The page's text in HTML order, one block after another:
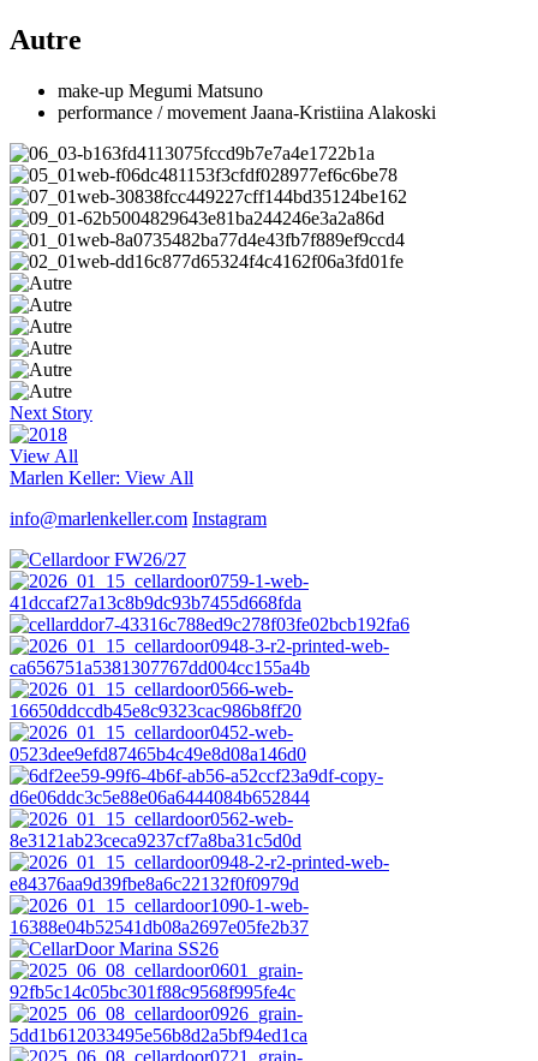
Autre
make-up Megumi Matsuno
performance / movement Jaana-Kristiina Alakoski
Next Story
View All
Marlen Keller: View All
info@marlenkeller.com Instagram